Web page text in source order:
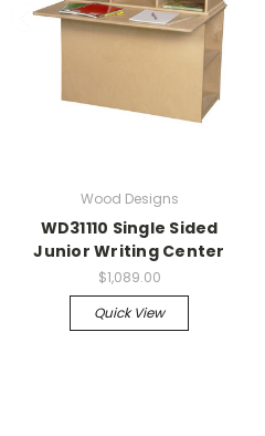
Wood Designs
WD31110 Single Sided
Junior Writing Center
$1,089.00
Quick View